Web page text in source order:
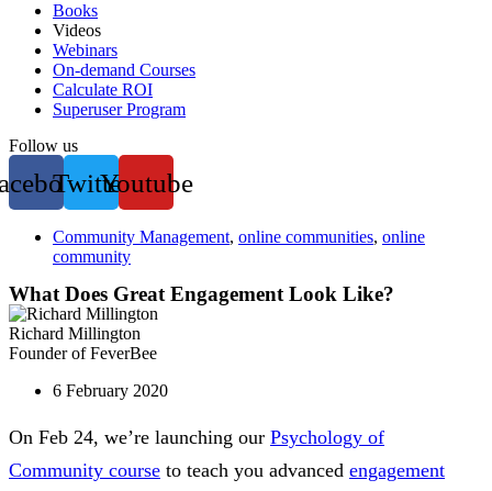
Books
Videos
Webinars
On-demand Courses
Calculate ROI
Superuser Program
Follow us
TwitterYoutube
Community Management, online communities, online
community
What Does Great Engagement Look Like?
Richard Millington
Founder of FeverBee
6 February 2020
On Feb 24, we’re launching our Psychology of
Community course to teach you advanced engagement